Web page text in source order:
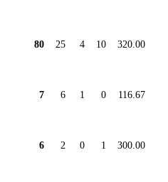
80 25 4 10 320.00
7 6 1 0 116.67
6 2 0 1 300.00